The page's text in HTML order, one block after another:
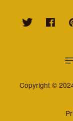
Twitter
Copyright ©